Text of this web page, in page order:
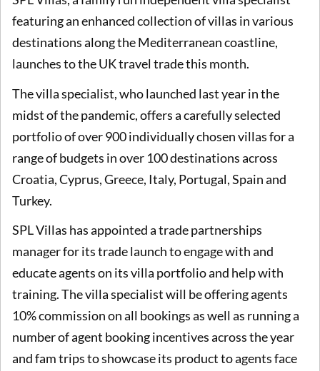
featuring an enhanced collection of villas in various
destinations along the Mediterranean coastline,
launches to the UK travel trade this month.
The villa specialist, who launched last year in the
midst of the pandemic, offers a carefully selected
portfolio of over 900 individually chosen villas for a
range of budgets in over 100 destinations across
Croatia, Cyprus, Greece, Italy, Portugal, Spain and
Turkey.
SPL Villas has appointed a trade partnerships
manager for its trade launch to engage with and
educate agents on its villa portfolio and help with
training. The villa specialist will be offering agents
10% commission on all bookings as well as running a
number of agent booking incentives across the year
and fam trips to showcase its product to agents face